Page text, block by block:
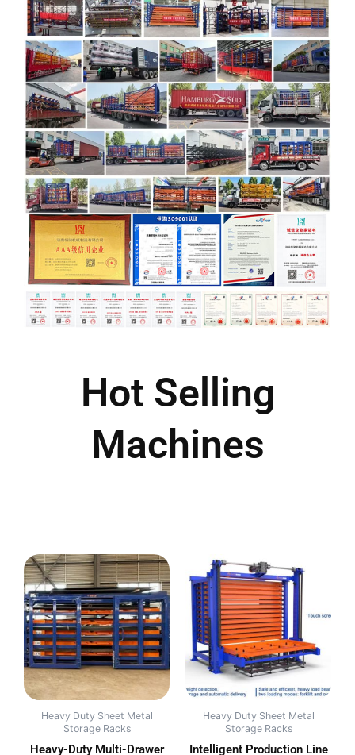
Hot Selling
Machines
Heavy Duty Sheet Metal
Storage Racks
Heavy-Duty Multi-Drawer
Heavy Duty Sheet Metal
Storage Racks
Intelligent Production Line